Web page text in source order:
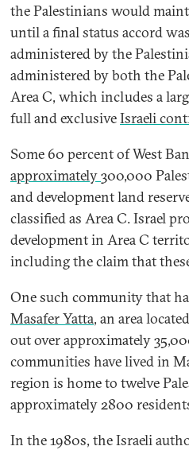
the Palestinians would
until a final status accord
administered by the
administered by both the
Area C, which includes a
full and exclusiveIsraeli
Some 60 percent of West
approximately300,000
and development land
classified as Area C. Israel
development in Area C
including the claim that these
One such community that
Masafer Yatta, an area
out over approximately
communities have lived in
region is home to twelve
approximately 2800
In the 1980s, the Israeli